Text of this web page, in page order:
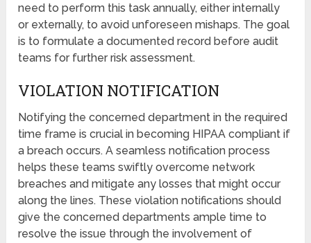
need to perform this task annually, either internally
or externally, to avoid unforeseen mishaps. The goal
is to formulate a documented record before audit
teams for further risk assessment.
VIOLATION NOTIFICATION
Notifying the concerned department in the required
time frame is crucial in becoming HIPAA compliant if
a breach occurs. A seamless notification process
helps these teams swiftly overcome network
breaches and mitigate any losses that might occur
along the lines. These violation notifications should
give the concerned departments ample time to
resolve the issue through the involvement of